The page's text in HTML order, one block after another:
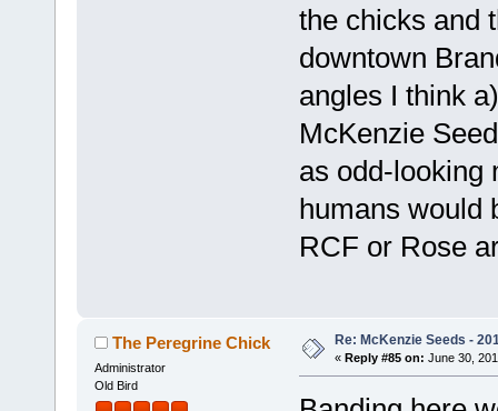
the chicks and
downtown
angles I think
McKenzie
as odd-looking
humans would
RCF or Rose
The Peregrine Chick
Administrator
Old Bird
Re: McKenzie Seeds -
« Reply #85 on: June 30,